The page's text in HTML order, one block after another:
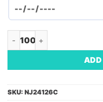
Screen Cleaner Spray
SKU: NJ24126C